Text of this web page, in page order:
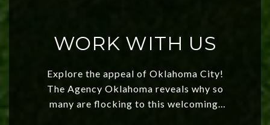
WORK WITH US
Explore the appeal of Oklahoma City!
The Agency Oklahoma reveals why so
many are flocking to this welcoming,